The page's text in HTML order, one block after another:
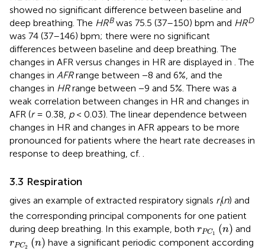
showed no significant difference between baseline and
deep breathing. The HRBwas 75.5 (37–150) bpm and HRD
was 74 (37–146) bpm; there were no significant
differences between baseline and deep breathing. The
changes in AFR versus changes in HR are displayed in . The
changes in AFRrange between −8 and 6%, and the
changes in HRrange between −9 and 5%. There was a
weak correlation between changes in HR and changes in
AFR (r= 0.38, p< 0.03). The linear dependence between
changes in HR and changes in AFR appears to be more
pronounced for patients where the heart rate decreases in
response to deep breathing, cf. .
3.3 Respiration
gives an example of extracted respiratory signals rl(n) and
the corresponding principal components for one patient
during deep breathing. In this example, both rPC1 (n)
rP 1(n) and
rPC2 (n)
rP 2(n) have a significant periodic component according